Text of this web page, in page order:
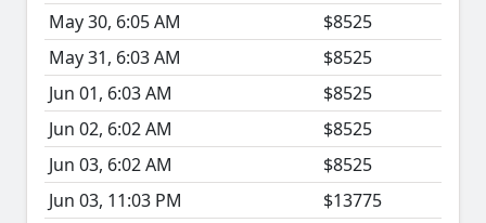
May 30, 6:05 AM
$8525
May 31, 6:03 AM
$8525
Jun 01, 6:03 AM
$8525
Jun 02, 6:02 AM
$8525
Jun 03, 6:02 AM
$8525
Jun 03, 11:03 PM
$13775